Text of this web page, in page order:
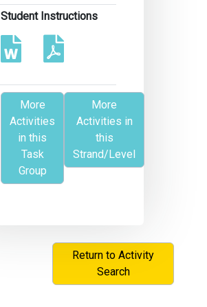
Student Instructions
More
Activities
in this
Task
Group
More
Activities in
this
Strand/Level
Return to Activity
Search